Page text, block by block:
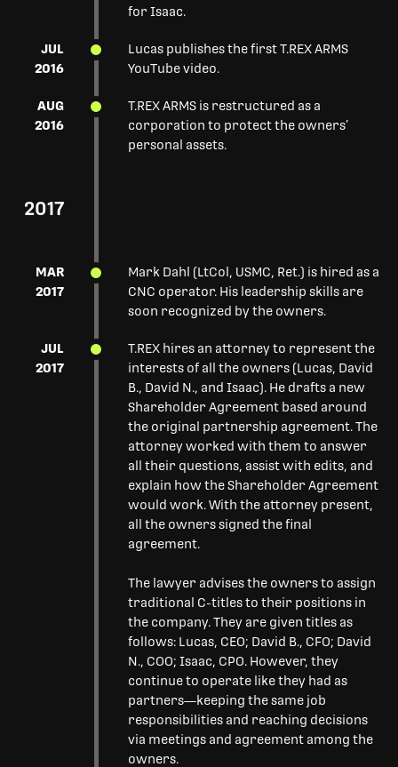
for Isaac.
JUL
2016
Lucas publishes the first T.REX ARMS
YouTube video.
AUG
2016
T.REX ARMS is restructured as a
corporation to protect the owners’
personal assets.
2017
MAR
2017
Mark Dahl (LtCol, USMC, Ret.) is hired as a
CNC operator. His leadership skills are
soon recognized by the owners.
JUL
2017
T.REX hires an attorney to represent the
interests of all the owners (Lucas, David
B., David N., and Isaac). He drafts a new
Shareholder Agreement based around
the original partnership agreement. The
attorney worked with them to answer
all their questions, assist with edits, and
explain how the Shareholder Agreement
would work. With the attorney present,
all the owners signed the final
agreement.
The lawyer advises the owners to assign
traditional C-titles to their positions in
the company. They are given titles as
follows: Lucas, CEO; David B., CFO; David
N., COO; Isaac, CPO. However, they
continue to operate like they had as
partners—keeping the same job
responsibilities and reaching decisions
via meetings and agreement among the
owners.